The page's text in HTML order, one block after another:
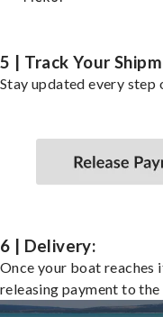
5 | Track Your
Stay updated every
6 | Delivery:
Once your boat
releasing payment to